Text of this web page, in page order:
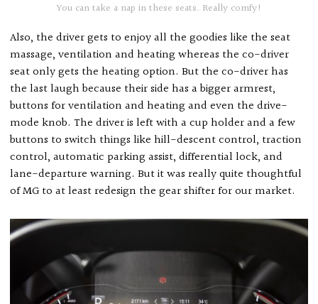
You can take a nap in these seats. Really comfy!
Also, the driver gets to enjoy all the goodies like the seat
massage, ventilation and heating whereas the co-driver
seat only gets the heating option. But the co-driver has
the last laugh because their side has a bigger armrest,
buttons for ventilation and heating and even the drive-
mode knob. The driver is left with a cup holder and a few
buttons to switch things like hill-descent control, traction
control, automatic parking assist, differential lock, and
lane-departure warning. But it was really quite thoughtful
of MG to at least redesign the gear shifter for our market.